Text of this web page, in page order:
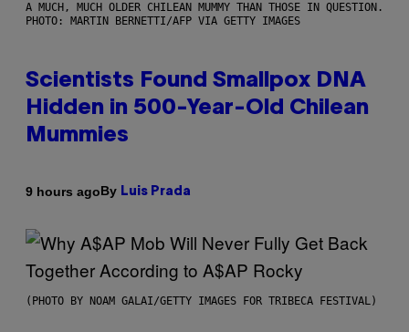
A MUCH, MUCH OLDER CHILEAN MUMMY THAN THOSE IN QUESTION.
PHOTO: MARTIN BERNETTI/AFP VIA GETTY IMAGES
Scientists Found Smallpox DNA
Hidden in 500-Year-Old Chilean
Mummies
9 hours agoBy Luis Prada
(PHOTO BY NOAM GALAI/GETTY IMAGES FOR TRIBECA FESTIVAL)